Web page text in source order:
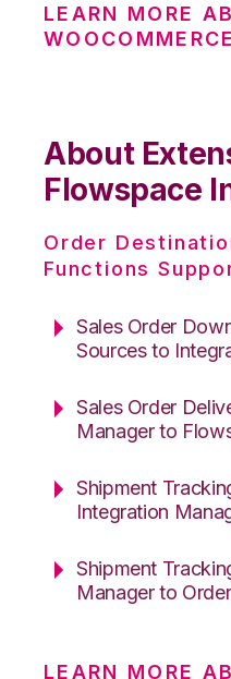
LEARN MORE
WOOCOMMERCE
About
Flowspace
Order
Functions
Sales Order
Sources to
Sales Order
Manager to
Shipment
Integration
Shipment
Manager to
LEARN MORE